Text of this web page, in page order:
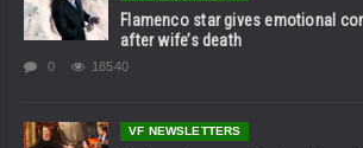
Flamenco star gives emotional
after wife’s death
0 18540
VF NEWSLETTERS